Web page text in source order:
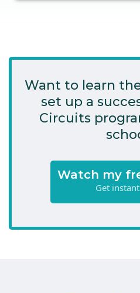
Want to learn
set up a
Circuits
Watch my
Get